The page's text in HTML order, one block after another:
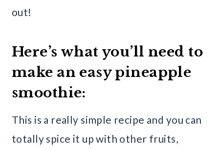
out!
Here’s what you’ll need to
make an easy pineapple
smoothie:
This is a really simple recipe and you can
totally spice it up with other fruits,